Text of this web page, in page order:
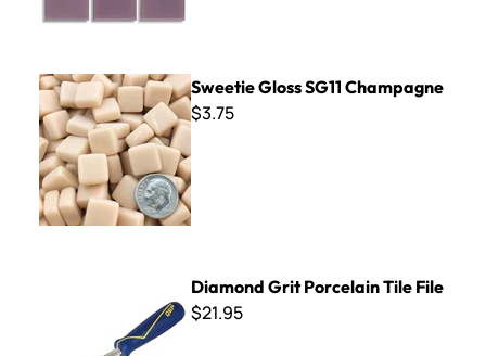
Sweetie Gloss SG11 Champagne
Sweetie Gloss SG11 Champagne
$3.75
Diamond Grit Porcelain Tile File
$21.95